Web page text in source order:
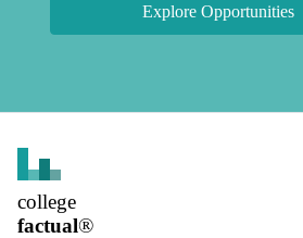
Explore Opportunities
college
factual®